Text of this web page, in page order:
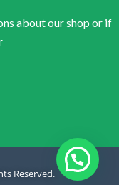
about our shop or if
Reserved.